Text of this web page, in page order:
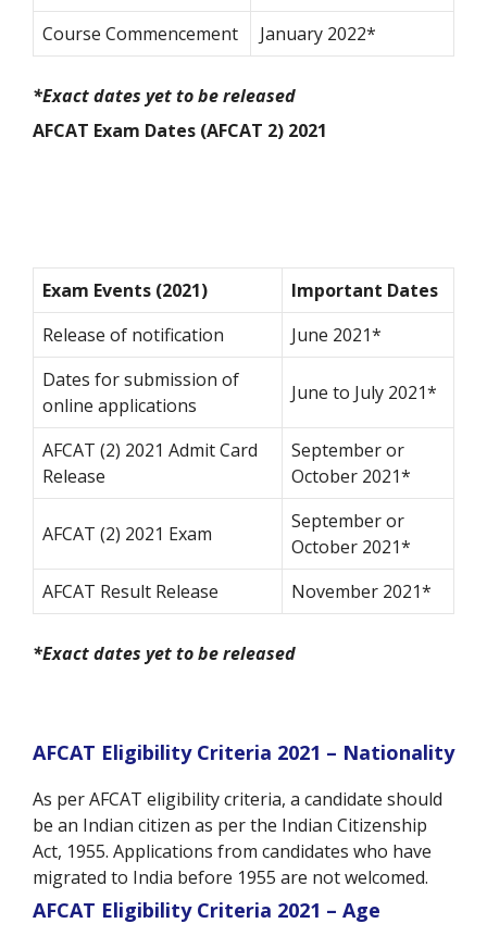
Course Commencement
January 2022*
*Exact dates yet to be released
AFCAT Exam Dates (AFCAT 2) 2021
Exam Events (2021)
Important Dates
Release of notification
June 2021*
Dates for submission of
online applications
June to July 2021*
AFCAT (2) 2021 Admit Card
Release
September or
October 2021*
AFCAT (2) 2021 Exam
September or
October 2021*
AFCAT Result Release
November 2021*
*Exact dates yet to be released
AFCAT Eligibility Criteria 2021 – Nationality
As per AFCAT eligibility criteria, a candidate should
be an Indian citizen as per the Indian Citizenship
Act, 1955. Applications from candidates who have
migrated to India before 1955 are not welcomed.
AFCAT Eligibility Criteria 2021 – Age